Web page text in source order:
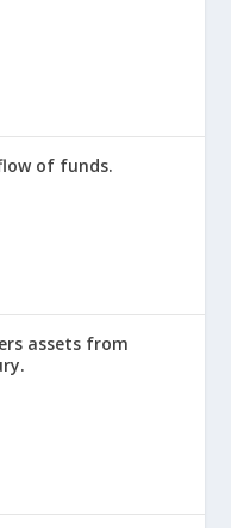
of funds.
assets from